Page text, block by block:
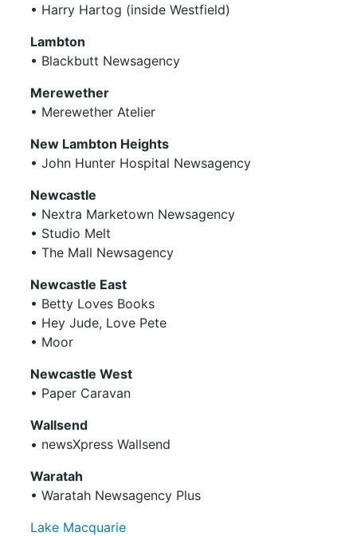
• Harry Hartog (inside Westfield)
Lambton
• Blackbutt Newsagency
Merewether
• Merewether Atelier
New Lambton Heights
• John Hunter Hospital Newsagency
Newcastle
• Nextra Marketown Newsagency
• Studio Melt
• The Mall Newsagency
Newcastle East
• Betty Loves Books
• Hey Jude, Love Pete
• Moor
Newcastle West
• Paper Caravan
Wallsend
• newsXpress Wallsend
Waratah
• Waratah Newsagency Plus
Lake Macquarie